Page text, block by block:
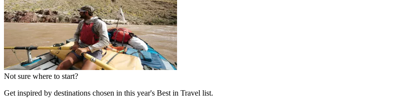
Not sure where to start?
Get inspired by destinations chosen in this year's Best in Travel list.